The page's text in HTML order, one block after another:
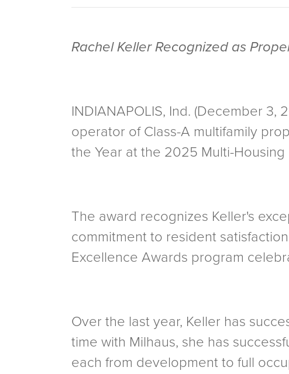
Rachel Keller Recognized as
INDIANAPOLIS, Ind. (December
operator of Class-A multifamily
the Year at the 2025 Multi-
The award recognizes Keller's
commitment to resident
Excellence Awards program
Over the last year, Keller has
time with Milhaus, she has
each from development to full